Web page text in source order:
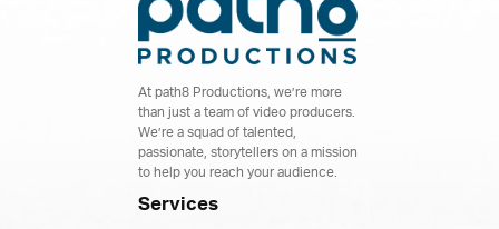
At path8 Productions, we’re more
than just a team of video producers.
We’re a squad of talented,
passionate, storytellers on a mission
to help you reach your audience.
Services